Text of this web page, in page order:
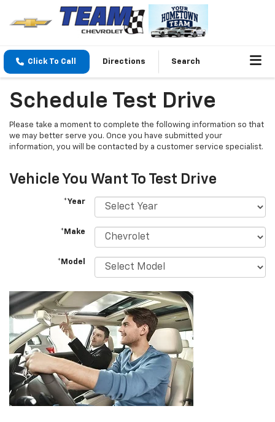
Click To Call Directions Search
Schedule Test Drive
Please take a moment to complete the following information so that
we may better serve you. Once you have submitted your
information, you will be contacted by a customer service specialist.
Vehicle You Want To Test Drive
*Year
*Make
*Model